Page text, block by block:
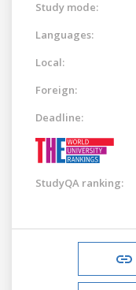
Study mode:
Languages:
Local:
Foreign:
Deadline:
StudyQA ranking: